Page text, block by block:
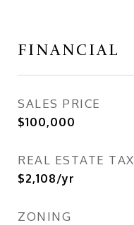
FINANCIAL
SALES PRICE
$100,000
REAL ESTATE TAX
$2,108/yr
ZONING